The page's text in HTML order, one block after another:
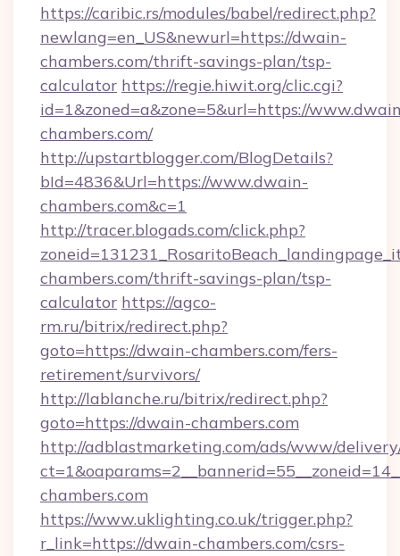
https://caribic.rs/modules/babel/redirect.php?
newlang=en_US&newurl=https://dwain-
chambers.com/thrift-savings-plan/tsp-
calculator https://regie.hiwit.org/clic.cgi?
id=1&zoned=a&zone=5&url=https://
chambers.com/
http://upstartblogger.com/BlogDetails?
bId=4836&Url=https://www.dwain-
chambers.com&c=1
http://tracer.blogads.com/click.php?
chambers.com/thrift-savings-plan/tsp-
calculator https://agco-
rm.ru/bitrix/redirect.php?
goto=https://dwain-chambers.com/fers-
retirement/survivors/
http://lablanche.ru/bitrix/redirect.php?
goto=https://dwain-chambers.com
http://adblastmarketing.com/ads/www/
chambers.com
https://www.uklighting.co.uk/trigger.php?
r_link=https://dwain-chambers.com/csrs-